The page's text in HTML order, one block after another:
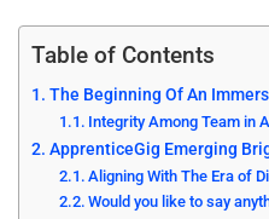
Table of Contents
The Beginning Of An
Integrity Among Team in
ApprenticeGig Emerging
Aligning With The Era of
Would you like to say